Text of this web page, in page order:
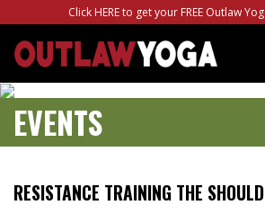
Click HERE to get your FREE Outlaw
EVENTS
RESISTANCE TRAINING THE